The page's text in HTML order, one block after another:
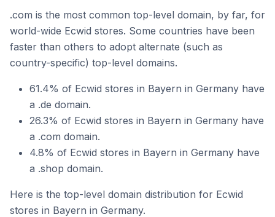
.com is the most common top-level domain, by far, for
world-wide Ecwid stores. Some countries have been
faster than others to adopt alternate (such as
country-specific) top-level domains.
61.4% of Ecwid stores in Bayern in Germany have
a .de domain.
26.3% of Ecwid stores in Bayern in Germany have
a .com domain.
4.8% of Ecwid stores in Bayern in Germany have
a .shop domain.
Here is the top-level domain distribution for Ecwid
stores in Bayern in Germany.